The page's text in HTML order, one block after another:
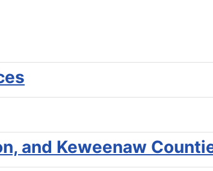
and Keweenaw